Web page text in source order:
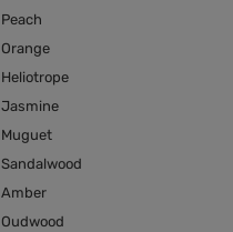
Peach
Orange
Heliotrope
Jasmine
Muguet
Sandalwood
Amber
Oudwood